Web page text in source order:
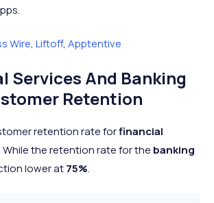
Wire, Liftoff, Apptentive
Services And Banking
Retention
retention rate forfinancial
While the retention rate for the banking
lower at75%.